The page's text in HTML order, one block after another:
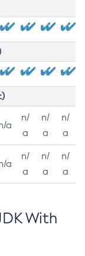
a
n/
a
n/
a
n/
a
a
n/
a
n/
a
n/
a
With